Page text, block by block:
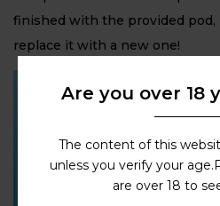
finished with the provided pod,
replace it with a new one!
Are you over 18
The content of this
unless you verify your
are over 18 to